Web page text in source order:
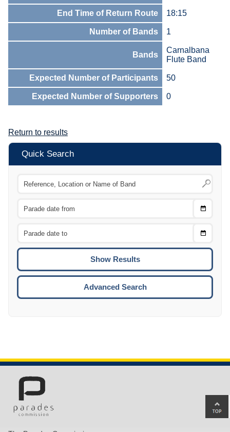
End Time of Return Route 18:15
Number of Bands 1
Bands
Carnalbana
Flute Band
Expected Number of Participants 50
Expected Number of Supporters 0
Return to results
Quick Search
Choose
Choose
To
Advanced Search
to